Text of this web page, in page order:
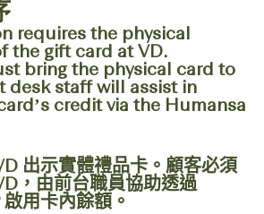
requires the physical
the gift card at VD.
bring the physical card to
desk staff will assist in
credit via the Humansa
出示實體禮品卡。顧客必須
，由前台職員協助透過
用卡內餘額。